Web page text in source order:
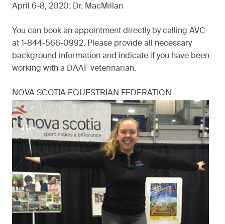
April 6-8, 2020: Dr. MacMillan
You can book an appointment directly by calling AVC
at 1-844-566-0992. Please provide all necessary
background information and indicate if you have been
working with a DAAF veterinarian.
NOVA SCOTIA EQUESTRIAN FEDERATION